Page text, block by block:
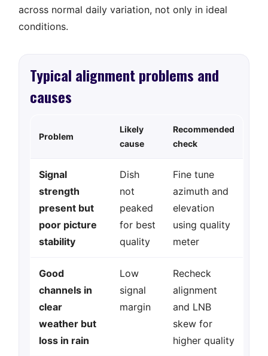
across normal daily variation, not only in ideal
conditions.
Typical alignment problems and
causes
Problem
Likely
cause
Recommended
check
Signal
strength
present but
poor picture
stability
Dish
not
peaked
for best
quality
Fine tune
azimuth and
elevation
using quality
meter
Good
channels in
clear
weather but
loss in rain
Low
signal
margin
Recheck
alignment
and LNB
skew for
higher quality